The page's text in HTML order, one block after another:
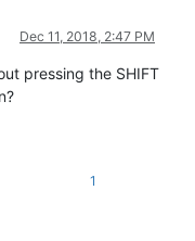
Dec 11, 2018, 2:47 PM
pressing the SHIFT
1